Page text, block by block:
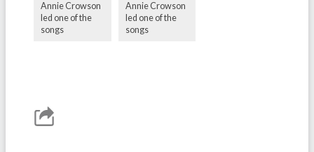
Annie Crowson
led one of the
songs
Annie Crowson
led one of the
songs